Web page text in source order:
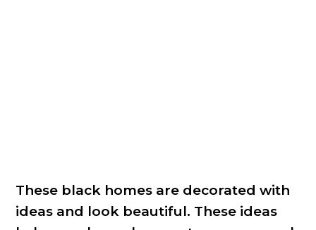
These black homes are decorated with
ideas and look beautiful. These ideas